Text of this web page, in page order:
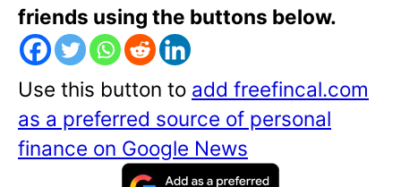
friends using the buttons below.
Use this button to add freefincal.com
as a preferred source of personal
finance on Google News